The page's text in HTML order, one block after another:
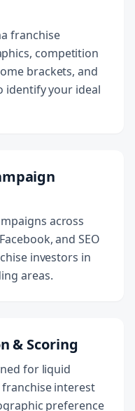
franchise
competition
brackets, and
identify your ideal
across
and SEO
investors in
areas.
& Scoring
for liquid
franchise interest
preference